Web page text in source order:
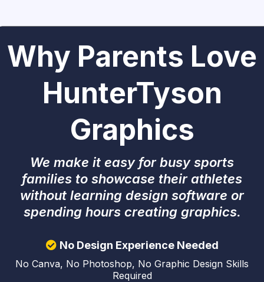
Why Parents Love
HunterTyson
Graphics
We make it easy for busy sports
families to showcase their athletes
without learning design software or
spending hours creating graphics.
No Design Experience Needed
No Canva, No Photoshop, No Graphic Design Skills
Required